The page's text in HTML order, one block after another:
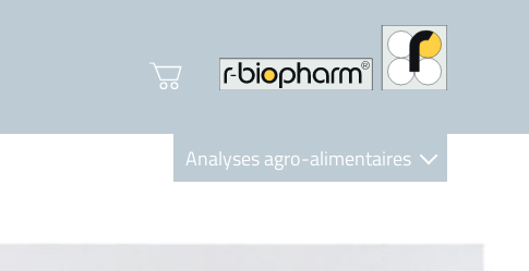
Analyses agro-alimentaires
R-Biopharm AG